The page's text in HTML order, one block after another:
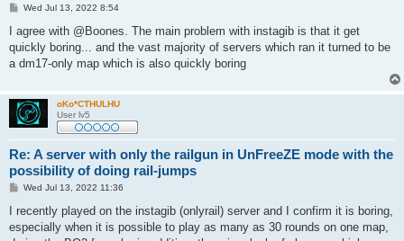
P
s
Wed Jul 13, 2022 8:54
I agree with @Boones. The main problem with instagib is that it get
quickly boring... and the vast majority of servers which ran it turned to be
a dm17-only map which is also quickly boring
oKo*CTHULHU
User lv5
Re: A server with only the railgun in UnFreeZE mode with the
possibility of doing rail-jumps
P
s
Wed Jul 13, 2022 11:36
I recently played on the instagib (onlyrail) server and I confirm it is boring,
especially when it is possible to play as many as 30 rounds on one map,